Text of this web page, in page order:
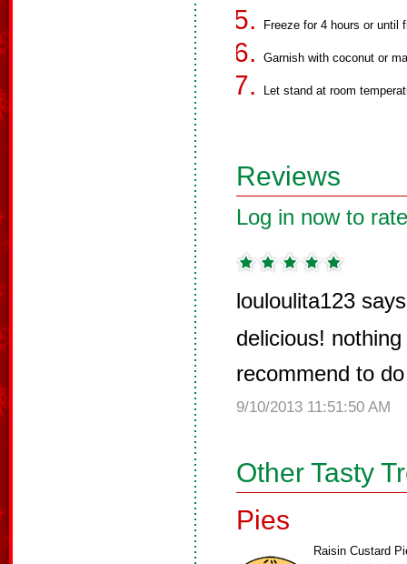
Freeze for 4 hours or until
Garnish with coconut or
Let stand at room
Reviews
Log in now to
louloulita123
delicious!
recommend to
9/10/2013 11:51:50 AM
Other Tasty
Pies
Raisin Custard